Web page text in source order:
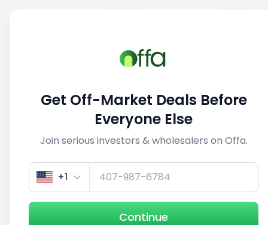
View similar deals
1/5
Get Off-Market Deals Before
Everyone Else
Join serious investors & wholesalers on Offa.
+1
Continue